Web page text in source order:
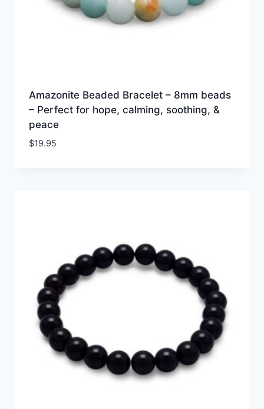
Amazonite Beaded Bracelet – 8mm beads
– Perfect for hope, calming, soothing, &
peace
$19.95